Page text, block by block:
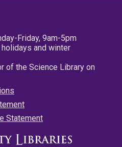
Friday, 9am-5pm
and winter
of the Science Library on
Statement